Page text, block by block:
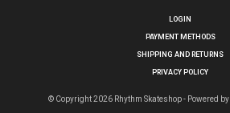
LOGIN
PAYMENT METHODS
SHIPPING AND RETURNS
PRIVACY POLICY
© Copyright 2026 Rhythm Skateshop - Powered by